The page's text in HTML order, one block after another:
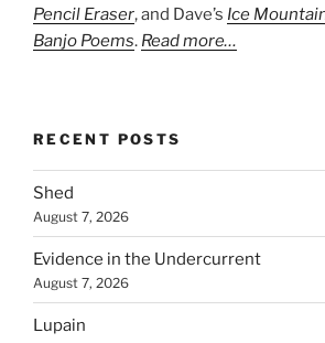
Pencil Eraser, and Dave’s Ice
Banjo Poems. Read more…
RECENT POSTS
Shed
August 7, 2026
Evidence in the Undercurrent
August 7, 2026
Lupain